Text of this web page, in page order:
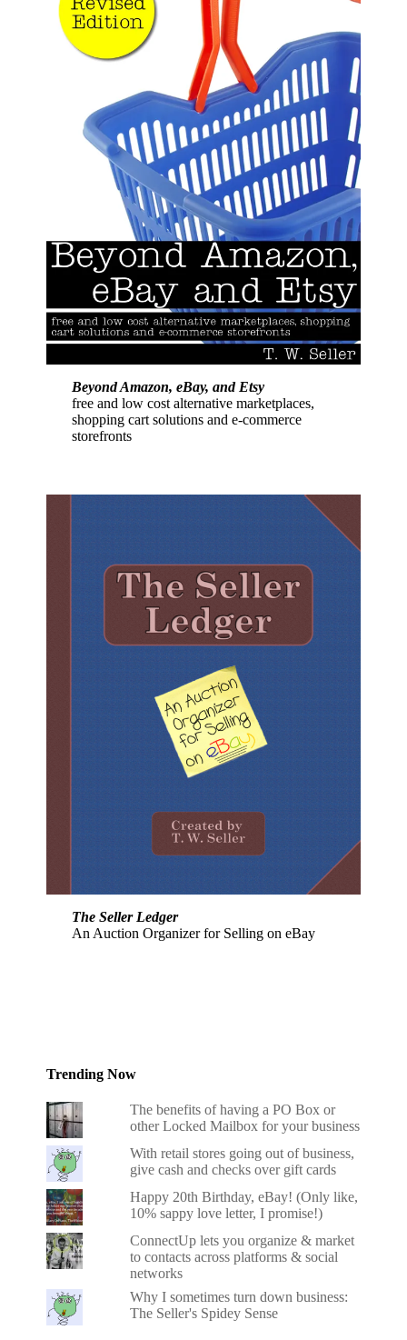
Beyond Amazon, eBay, and Etsy
free and low cost alternative marketplaces,
shopping cart solutions and e-commerce
storefronts
The Seller Ledger
An Auction Organizer for Selling on eBay
Trending Now
The benefits of having a PO Box or
other Locked Mailbox for your business
With retail stores going out of business,
give cash and checks over gift cards
Happy 20th Birthday, eBay! (Only like,
10% sappy love letter, I promise!)
ConnectUp lets you organize & market
to contacts across platforms & social
networks
Why I sometimes turn down business:
The Seller's Spidey Sense